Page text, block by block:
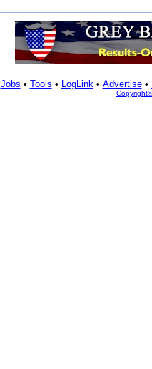
Jobs • Tools • LogLink• Advertise•
Copyright©